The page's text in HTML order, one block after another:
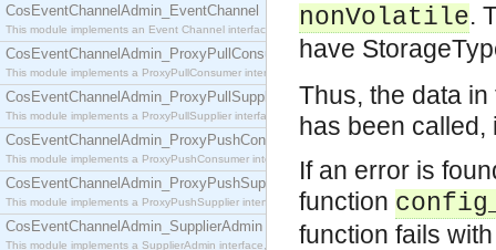
CosEventChannelAdmin_EventChannel
This module implements an Event Channel interface, which plays the role of a mediator
CosEventChannelAdmin_ProxyPullConsumer
This module implements a ProxyPullConsumer interface which acts as a middleman between
CosEventChannelAdmin_ProxyPullSupplier
This module implements a ProxyPullSupplier interface which acts as a middleman between
CosEventChannelAdmin_ProxyPushConsumer
This module implements a ProxyPushConsumer interface which acts as a middleman between
CosEventChannelAdmin_ProxyPushSupplier
This module implements a ProxyPushSupplier interface which acts as a middleman between
CosEventChannelAdmin_SupplierAdmin
This module implements a SupplierAdmin interface, which allows suppliers to be connected to
nonVolatile.
have
Thus, the data
has been called,
If an error is
function
function fails